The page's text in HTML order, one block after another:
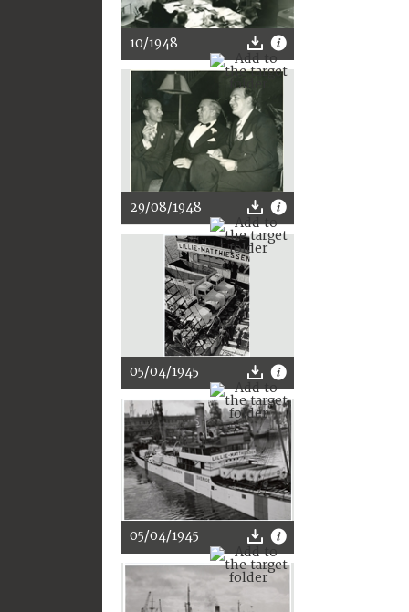
10/1948
29/08/1948
05/04/1945
05/04/1945